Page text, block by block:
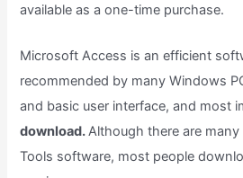
available as a one-time purchase.
Microsoft Access is an efficient
recommended by many Windows
and basic user interface, and most
download.Although there are
Tools software, most people